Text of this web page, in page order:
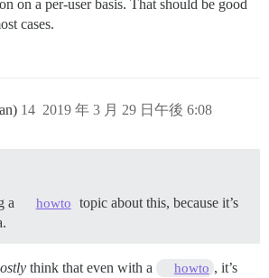
on a per-user basis. That should be good
cases.
2019 年 3 月 29 日午後 6:08
14
a howto
topic about this, because it’s
think that even with a howto , it’s